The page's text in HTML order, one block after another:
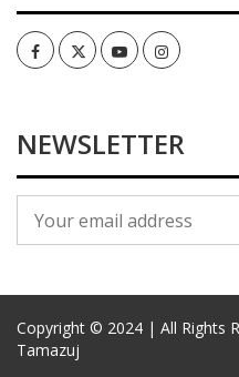
FacebookTwitterYoutubeInstagram
NEWSLETTER
Copyright © 2024 | All Rights
Tamazuj